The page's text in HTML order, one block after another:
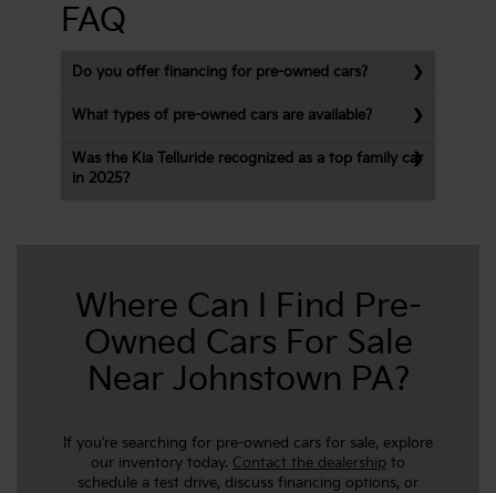
FAQ
Do you offer financing for pre-owned cars?
What types of pre-owned cars are available?
Was the Kia Telluride recognized as a top family car
in 2025?
Where Can I Find Pre-
Owned Cars For Sale
Near Johnstown PA?
If you’re searching for pre-owned cars for sale, explore
our inventory today. Contact the dealership to
schedule a test drive, discuss financing options, or